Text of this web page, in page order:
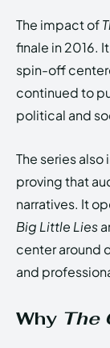
The impact of
finale in 2016.
spin-off
continued to
political and
The series
proving that
narratives. It
Big Little Lies
center around
and
Why The